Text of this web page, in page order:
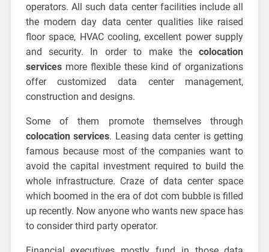
operators. All such data center facilities include all
the modern day data center qualities like raised
floor space, HVAC cooling, excellent power supply
and security. In order to make thecolocation
servicesmore flexible these kind of organizations
offer customized data center management,
construction and designs.
Some of them promote themselves through
colocation services. Leasing data center is getting
famous because most of the companies want to
avoid the capital investment required to build the
whole infrastructure. Craze of data center space
which boomed in the era of dot com bubble is filled
up recently. Now anyone who wants new space has
to consider third party operator.